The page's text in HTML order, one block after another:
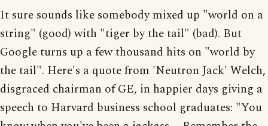
It sure sounds like somebody mixed up "world on a
string" (good) with "tiger by the tail" (bad). But
Google turns up a few thousand hits on "world by
the tail". Here's a quote from 'Neutron Jack' Welch,
disgraced chairman of GE, in happier days giving a
speech to Harvard business school graduates: "You